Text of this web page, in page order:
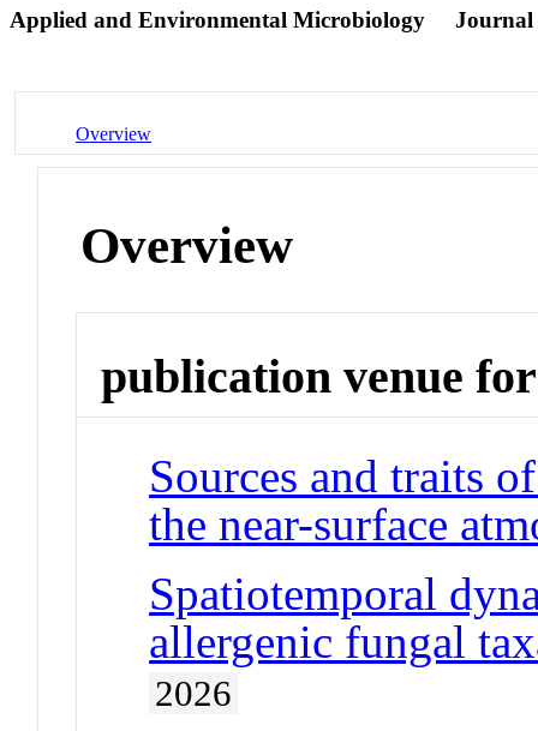
Applied and Environmental Microbiology Journal
Overview
Overview
publication venue for
Sources and traits
the near-surface
Spatiotemporal
allergenic fungal
2026